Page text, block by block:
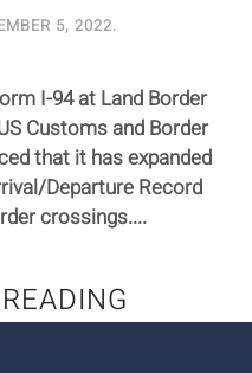
5, 2022.
I-94 at Land Border
Customs and Border
that it has expanded
Departure Record
crossings....